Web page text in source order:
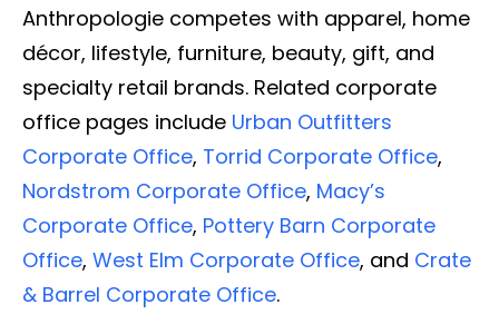
Anthropologie competes with apparel, home
décor, lifestyle, furniture, beauty, gift, and
specialty retail brands. Related corporate
office pages include Urban Outfitters
Corporate Office, Torrid Corporate Office,
Nordstrom Corporate Office, Macy’s
Corporate Office, Pottery Barn Corporate
Office, West Elm Corporate Office, and Crate
& Barrel Corporate Office.